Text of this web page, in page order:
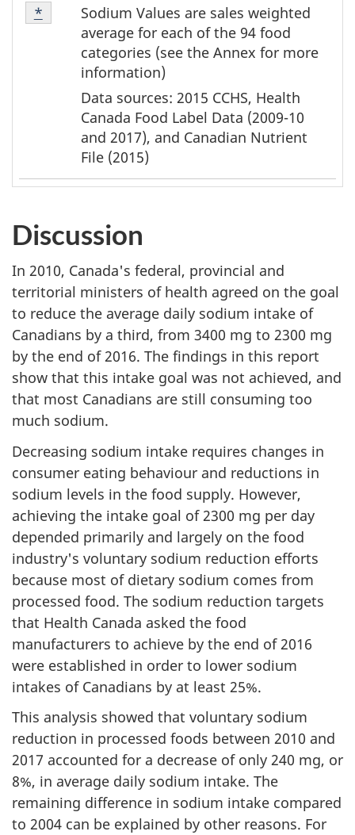
Table
Note
Sodium Values are sales weighted
average for each of the 94 food
categories (see the Annex for more
information)
Data sources: 2015 CCHS, Health
Canada Food Label Data (2009-10
and 2017), and Canadian Nutrient
File (2015)
Return to table note
* referrer
Discussion
In 2010, Canada's federal, provincial and
territorial ministers of health agreed on the goal
to reduce the average daily sodium intake of
Canadians by a third, from 3400 mg to 2300 mg
by the end of 2016. The findings in this report
show that this intake goal was not achieved, and
that most Canadians are still consuming too
much sodium.
Decreasing sodium intake requires changes in
consumer eating behaviour and reductions in
sodium levels in the food supply. However,
achieving the intake goal of 2300 mg per day
depended primarily and largely on the food
industry's voluntary sodium reduction efforts
because most of dietary sodium comes from
processed food. The sodium reduction targets
that Health Canada asked the food
manufacturers to achieve by the end of 2016
were established in order to lower sodium
intakes of Canadians by at least 25%.
This analysis showed that voluntary sodium
reduction in processed foods between 2010 and
2017 accounted for a decrease of only 240 mg, or
8%, in average daily sodium intake. The
remaining difference in sodium intake compared
to 2004 can be explained by other reasons. For